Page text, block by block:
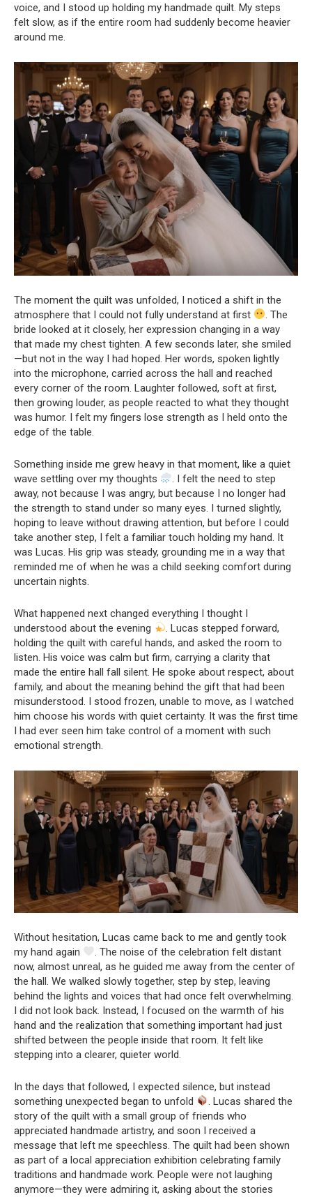
voice, and I stood up holding my handmade quilt. My steps
felt slow, as if the entire room had suddenly become heavier
around me.
The moment the quilt was unfolded, I noticed a shift in the
atmosphere that I could not fully understand at first
. The
bride looked at it closely, her expression changing in a way
that made my chest tighten. A few seconds later, she smiled
—but not in the way I had hoped. Her words, spoken lightly
into the microphone, carried across the hall and reached
every corner of the room. Laughter followed, soft at first,
then growing louder, as people reacted to what they thought
was humor. I felt my fingers lose strength as I held onto the
edge of the table.
Something inside me grew heavy in that moment, like a quiet
wave settling over my thoughts
. I felt the need to step
away, not because I was angry, but because I no longer had
the strength to stand under so many eyes. I turned slightly,
hoping to leave without drawing attention, but before I could
take another step, I felt a familiar touch holding my hand. It
was Lucas. His grip was steady, grounding me in a way that
reminded me of when he was a child seeking comfort during
uncertain nights.
What happened next changed everything I thought I
understood about the evening
. Lucas stepped forward,
holding the quilt with careful hands, and asked the room to
listen. His voice was calm but firm, carrying a clarity that
made the entire hall fall silent. He spoke about respect, about
family, and about the meaning behind the gift that had been
misunderstood. I stood frozen, unable to move, as I watched
him choose his words with quiet certainty. It was the first time
I had ever seen him take control of a moment with such
emotional strength.
Without hesitation, Lucas came back to me and gently took
my hand again
. The noise of the celebration felt distant
now, almost unreal, as he guided me away from the center of
the hall. We walked slowly together, step by step, leaving
behind the lights and voices that had once felt overwhelming.
I did not look back. Instead, I focused on the warmth of his
hand and the realization that something important had just
shifted between the people inside that room. It felt like
stepping into a clearer, quieter world.
In the days that followed, I expected silence, but instead
something unexpected began to unfold
. Lucas shared the
story of the quilt with a small group of friends who
appreciated handmade artistry, and soon I received a
message that left me speechless. The quilt had been shown
as part of a local appreciation exhibition celebrating family
traditions and handmade work. People were not laughing
anymore—they were admiring it, asking about the stories